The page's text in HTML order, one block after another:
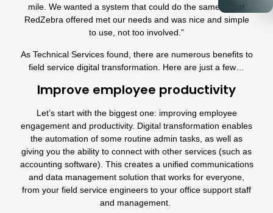
mile. We wanted a system that could do the same. What
RedZebra offered met our needs and was nice and simple
to use, not too involved. ”
As Technical Services found, there are numerous benefits to
field service digital transformation. Here are just a few…
Improve employee productivity
Let’s start with the biggest one: improving employee
engagement and productivity. Digital transformation enables
the automation of some routine admin tasks, as well as
giving you the ability to connect with other services (such as
accounting software). This creates a unified communications
and data management solution that works for everyone,
from your field service engineers to your office support staff
and management.